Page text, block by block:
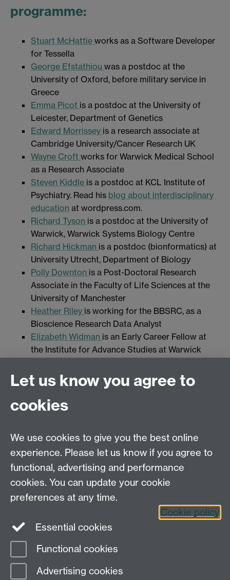
programme:
Stuart McHattie works as a Software Developer
for Tessella
George Efstathiou was a postdoc at the
University of Oxford, before military service in
Greece
Emma Picot is a postdoc at the University of
Leicester, Department of Genetics
Edward Morrissey is a research associate at
Cambridge University/Cancer Research UK
Wayne Croft works for Warwick Medical School
as a Research Associate
Steven Kiddle is a postdoc at KCL Institute of
Psychiatry. Read his blog about interdisciplinary
education at wordpress.com.
Richard Tyson is a postdoc at the University of
Warwick, Warwick Systems Biology Centre
Richard Hickman is a postdoc (bionformatics) at
University Utrecht, Department of Biology
Polly Downton is a Post-Doctoral Research
Associate in the Faculty of Life Sciences at the
University of Manchester
Heather Riley is working for the BBSRC, as a
Bioscience Research Data Analyst
Elizabeth Widman is an Early Career Fellow at
the Institute for Advance Studies at Warwick
East Malling Research
Johanna Rhodesis a Postdoctoral Research
Associate in the Fisher group at Imperial College
London
Systems Biology DTC,
University of Warwick,
Senate House, Gibbet
Hill Road, Coventry, CV4 7AL
Page contact:
Last revised: Tue 21 Mar 2017
Let us know you agree to
cookies
We use cookies to give you the best online
experience. Please let us know if you agree to
functional, advertising and performance
cookies. You can update your cookie
preferences at any time.
Cookie policy
Essential cookies
Functional cookies
Advertising cookies